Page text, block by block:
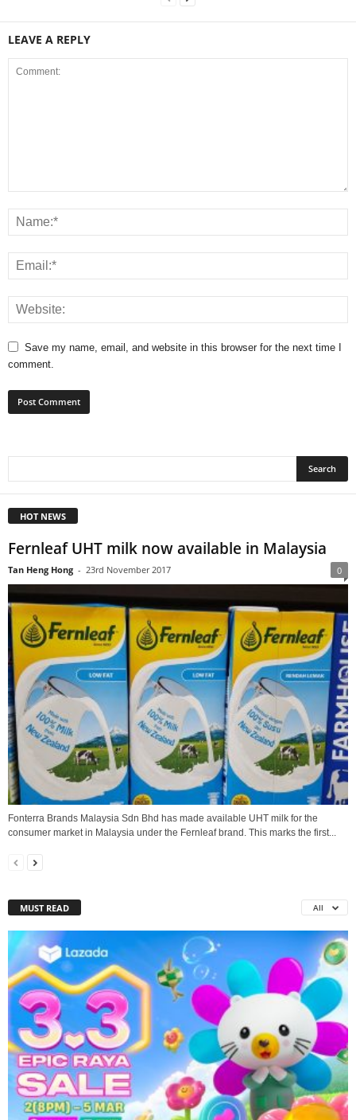
LEAVE A REPLY
Save my name, email, and website in this browser for the next time I
comment.
HOT NEWS
Fernleaf UHT milk now available in Malaysia
Tan Heng Hong - 23rd November 2017 0
Fonterra Brands Malaysia Sdn Bhd has made available UHT milk for the
consumer market in Malaysia under the Fernleaf brand. This marks the first...
MUST READ All